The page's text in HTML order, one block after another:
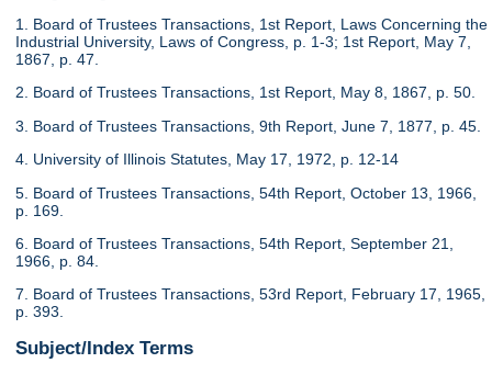
1. Board of Trustees Transactions, 1st Report, Laws Concerning the
Industrial University, Laws of Congress, p. 1-3; 1st Report, May 7,
1867, p. 47.
2. Board of Trustees Transactions, 1st Report, May 8, 1867, p. 50.
3. Board of Trustees Transactions, 9th Report, June 7, 1877, p. 45.
4. University of Illinois Statutes, May 17, 1972, p. 12-14
5. Board of Trustees Transactions, 54th Report, October 13, 1966,
p. 169.
6. Board of Trustees Transactions, 54th Report, September 21,
1966, p. 84.
7. Board of Trustees Transactions, 53rd Report, February 17, 1965,
p. 393.
Subject/Index Terms